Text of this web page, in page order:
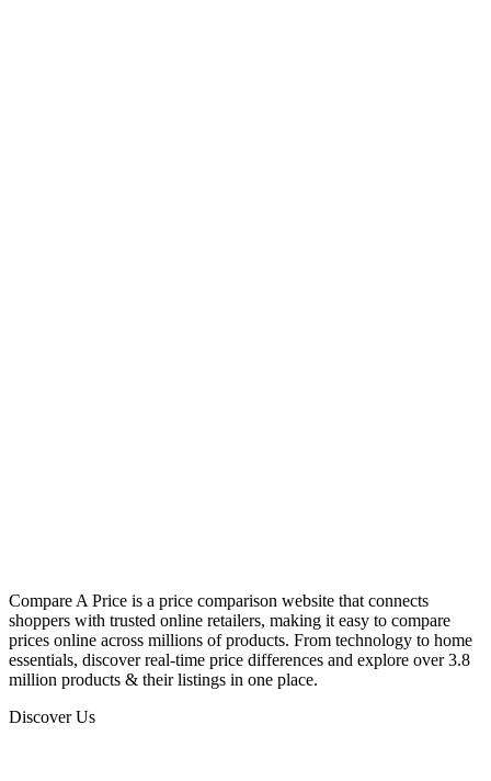
Compare A Price is a price comparison website that connects
shoppers with trusted online retailers, making it easy to compare
prices online across millions of products. From technology to home
essentials, discover real-time price differences and explore over 3.8
million products & their listings in one place.
Discover Us